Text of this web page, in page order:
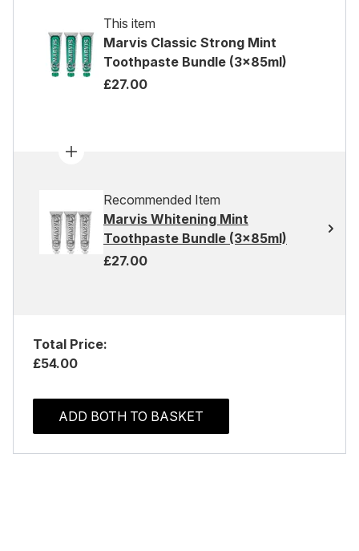
This item
Marvis Classic Strong Mint
Toothpaste Bundle (3x85ml)
£27.00
Recommended Item
Marvis Whitening Mint
Toothpaste Bundle (3x85ml)
£27.00
Total Price:
£54.00
ADD BOTH TO BASKET